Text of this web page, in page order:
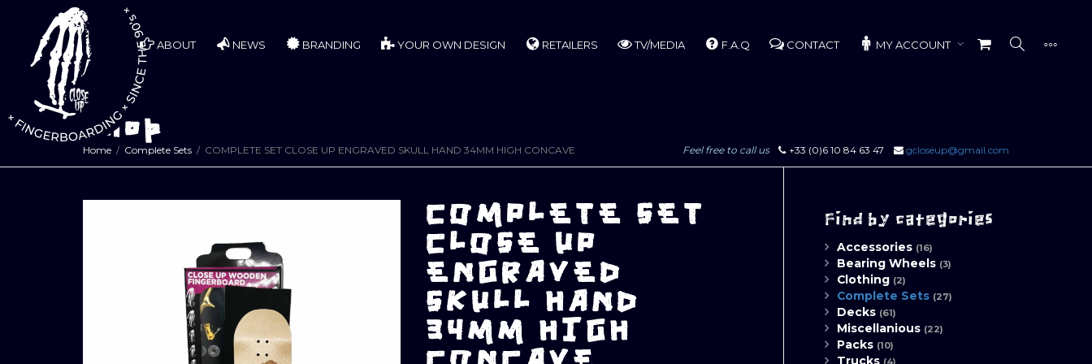
ABOUT NEWS BRANDING YOUR OWN DESIGN RETAILERS TV/MEDIA F.A.Q CONTACT MY ACCOUNT
Shop
Home Complete Sets COMPLETE SET CLOSE UP ENGRAVED SKULL HAND 34MM HIGH CONCAVE Feel free to call us +33 (0)6 10 84 63 47 gcloseup@gmail.com
COMPLETE SET
CLOSE UP
ENGRAVED
SKULL HAND
34MM HIGH
Find by categories
Accessories (16)
Bearing Wheels (3)
Clothing (2)
Complete Sets (27)
Decks (61)
Miscellanious (22)
Packs (10)
Trucks